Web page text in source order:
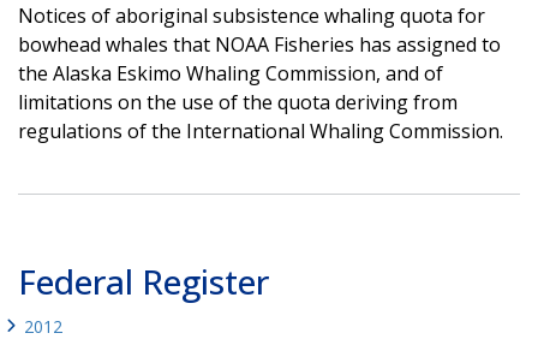
Notices of aboriginal subsistence whaling quota for
bowhead whales that NOAA Fisheries has assigned to
the Alaska Eskimo Whaling Commission, and of
limitations on the use of the quota deriving from
regulations of the International Whaling Commission.
Federal Register
2012